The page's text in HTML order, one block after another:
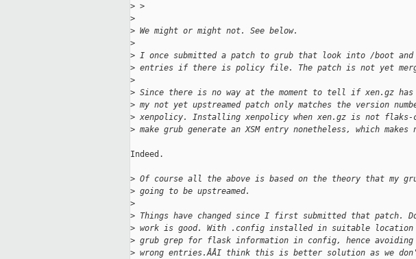
> >
>
> We might or might not. See below.
>
> I once submitted a patch to grub that look into /boot and
> entries if there is policy file. The patch is not yet
>
> Since there is no way at the moment to tell if xen.gz has
> my not yet upstreamed patch only matches the version
> xenpolicy. Installing xenpolicy when xen.gz is not flaks-
> make grub generate an XSM entry nonetheless, which makes
Indeed.
> Of course all the above is based on the theory that my
> going to be upstreamed.
>
> Things have changed since I first submitted that patch.
> work is good. With .config installed in suitable location
> grub grep for flask information in config, hence avoiding
> wrong entries.ÂÂI think this is better solution as we